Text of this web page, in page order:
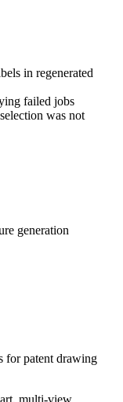
in regenerated
failed jobs
was not
generation
for patent drawing
multi-view